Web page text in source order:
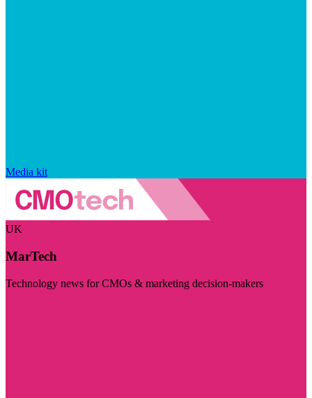
Media kit
UK
MarTech
Technology news for CMOs & marketing decision-makers